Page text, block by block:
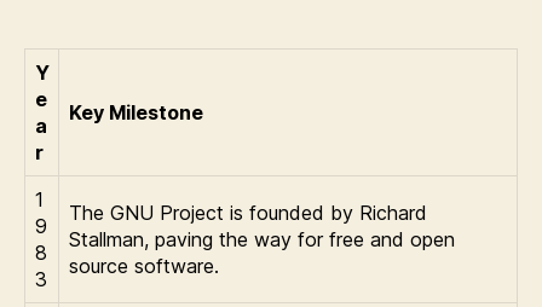
Y
e
a
r
Key Milestone
1
9
8
3
The GNU Project is founded by Richard
Stallman, paving the way for free and open
source software.